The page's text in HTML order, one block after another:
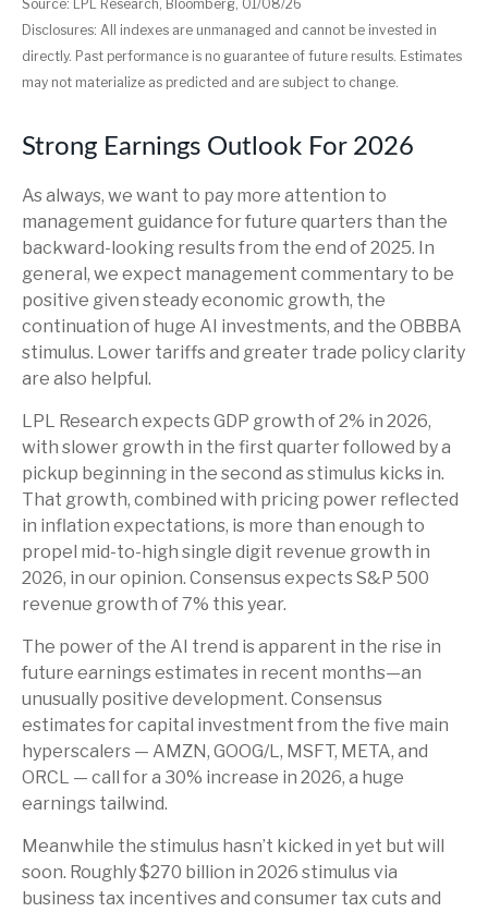
Source: LPL Research, Bloomberg, 01/08/26
Disclosures: All indexes are unmanaged and cannot be invested in
directly. Past performance is no guarantee of future results. Estimates
may not materialize as predicted and are subject to change.
Strong Earnings Outlook For 2026
As always, we want to pay more attention to
management guidance for future quarters than the
backward-looking results from the end of 2025. In
general, we expect management commentary to be
positive given steady economic growth, the
continuation of huge AI investments, and the OBBBA
stimulus. Lower tariffs and greater trade policy clarity
are also helpful.
LPL Research expects GDP growth of 2% in 2026,
with slower growth in the first quarter followed by a
pickup beginning in the second as stimulus kicks in.
That growth, combined with pricing power reflected
in inflation expectations, is more than enough to
propel mid-to-high single digit revenue growth in
2026, in our opinion. Consensus expects S&P 500
revenue growth of 7% this year.
The power of the AI trend is apparent in the rise in
future earnings estimates in recent months—an
unusually positive development. Consensus
estimates for capital investment from the five main
hyperscalers — AMZN, GOOG/L, MSFT, META, and
ORCL — call for a 30% increase in 2026, a huge
earnings tailwind.
Meanwhile the stimulus hasn’t kicked in yet but will
soon. Roughly $270 billion in 2026 stimulus via
business tax incentives and consumer tax cuts and